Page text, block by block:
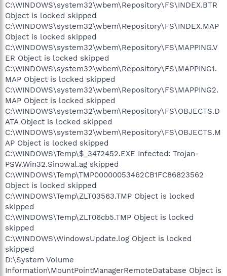
C:\WINDOWS\system32\wbem\Repository\FS\INDEX.BTR
Object is locked skipped
C:\WINDOWS\system32\wbem\Repository\FS\INDEX.MAP
Object is locked skipped
C:\WINDOWS\system32\wbem\Repository\FS\MAPPING.V
ER Object is locked skipped
C:\WINDOWS\system32\wbem\Repository\FS\MAPPING1.
MAP Object is locked skipped
C:\WINDOWS\system32\wbem\Repository\FS\MAPPING2.
MAP Object is locked skipped
C:\WINDOWS\system32\wbem\Repository\FS\OBJECTS.D
ATA Object is locked skipped
C:\WINDOWS\system32\wbem\Repository\FS\OBJECTS.M
AP Object is locked skipped
C:\WINDOWS\Temp\$_3472452.EXE Infected: Trojan-
PSW.Win32.Sinowal.ag skipped
C:\WINDOWS\Temp\TMP00000053462CB1FC86823562
Object is locked skipped
C:\WINDOWS\Temp\ZLT03563.TMP Object is locked
skipped
C:\WINDOWS\Temp\ZLT06cb5.TMP Object is locked
skipped
C:\WINDOWS\WindowsUpdate.log Object is locked
skipped
D:\System Volume
Information\MountPointManagerRemoteDatabase Object is